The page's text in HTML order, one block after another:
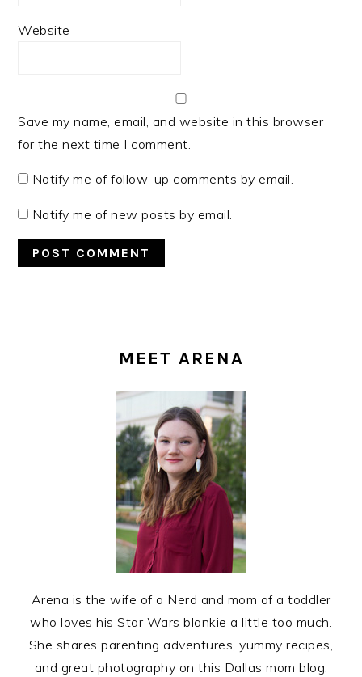
Website
Save my name, email, and website in this browser
for the next time I comment.
Notify me of follow-up comments by email.
Notify me of new posts by email.
MEET ARENA
Arena is the wife of a Nerd and mom of a toddler
who loves his Star Wars blankie a little too much.
She shares parenting adventures, yummy recipes,
and great photography on this Dallas mom blog.